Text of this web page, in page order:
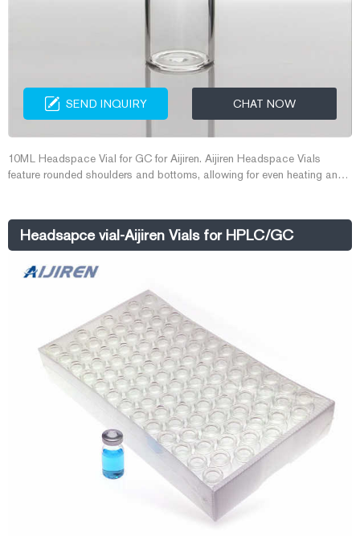
SEND INQUIRY CHAT NOW
10ML Headspace Vial for GC for Aijiren. Aijiren Headspace Vials
feature rounded shoulders and bottoms, allowing for even heating and
borosilicate glass and accept 20 mm aluminum seals.
Headsapce vial-Aijiren Vials for HPLC/GC